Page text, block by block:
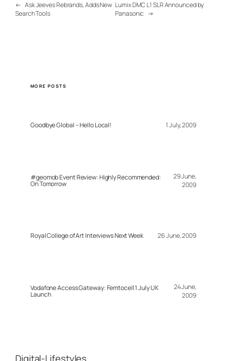
← Ask Jeeves Rebrands, Adds New
Search Tools
Lumix DMC L1 SLR Announced by
Panasonic →
MORE POSTS
Goodbye Global – Hello Local! 1 July, 2009
#geomob Event Review: Highly Recommended:
On Tomorrow
29 June,
2009
Royal College of Art Interviews Next Week 26 June, 2009
Vodafone Access Gateway: Femtocell 1 July UK
Launch
24 June,
2009